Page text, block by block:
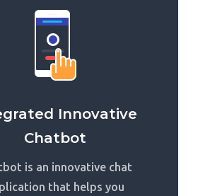
Innovative
Chatbot
is an innovative chat
that helps you